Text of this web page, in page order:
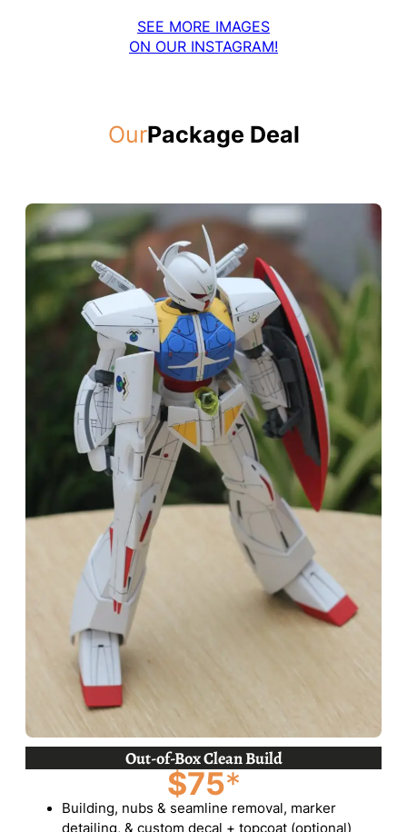
SEE MORE IMAGES
ON OUR INSTAGRAM!
OurPackage Deal
Out-of-Box Clean Build
$75*
Building, nubs & seamline removal, marker
detailing, & custom decal + topcoat (optional)